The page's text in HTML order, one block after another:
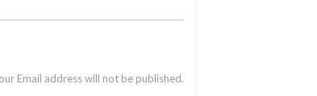
Email address will not be published.